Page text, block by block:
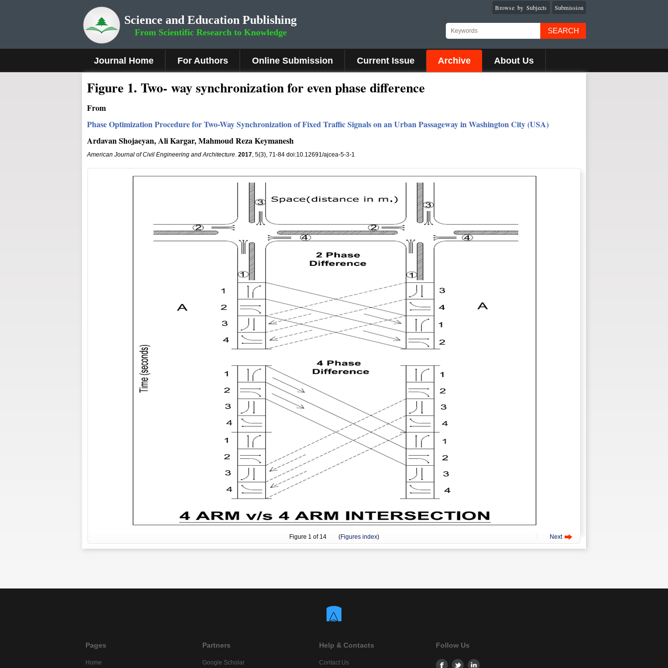
Science and Education Publishing
From Scientific Research to Knowledge
Submission
Browse by Subjects
SEARCH
Journal Home For Authors Online Submission Current Issue Archive About Us
Figure 1. Two- way synchronization for even phase difference
From
Phase Optimization Procedure for Two-Way Synchronization of Fixed Traffic Signals on an Urban Passageway in Washington City (USA)
Ardavan Shojaeyan, Ali Kargar, Mahmoud Reza Keymanesh
American Journal of Civil Engineering and Architecture. 2017, 5(3), 71-84 doi:10.12691/ajcea-5-3-1
Figure 1 of 14 (Figures index) Next
Pages
Home
Partners
Google Scholar
Help & Contacts
Contact Us
Follow Us